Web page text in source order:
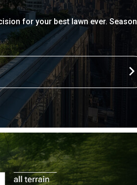
for your best lawn ever. Season